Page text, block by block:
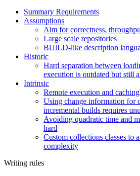
Summary Requirements
Assumptions
Aim for correctness,
Large scale repositories
BUILD-like description
Historic
Hard separation between
execution is outdated but still
Intrinsic
Remote execution and
Using change information for
incremental builds requires
Avoiding quadratic time and
hard
Custom collections classes to
complexity
Writing rules